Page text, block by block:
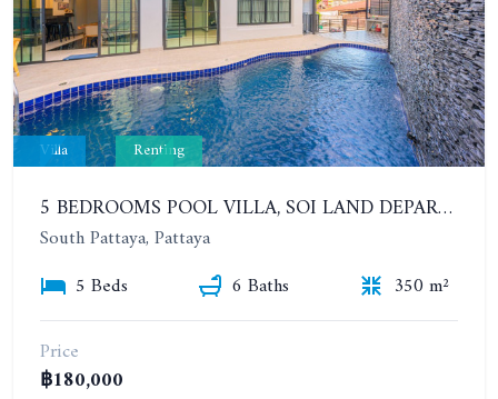
Villa Renting
5 BEDROOMS POOL VILLA, SOI LAND DEPARTMENT, SOUTH PATTAYA. 1 YEAR 140,000 BAHT/MONTH
South Pattaya, Pattaya
5 Beds
6 Baths
350 m²
Price
฿180,000